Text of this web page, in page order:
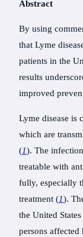
Abstract
By using
that Lyme
patients in the
results
improved
Lyme disease is
which are
(1). The
treatable with
fully, especially
treatment (1).
the United
persons